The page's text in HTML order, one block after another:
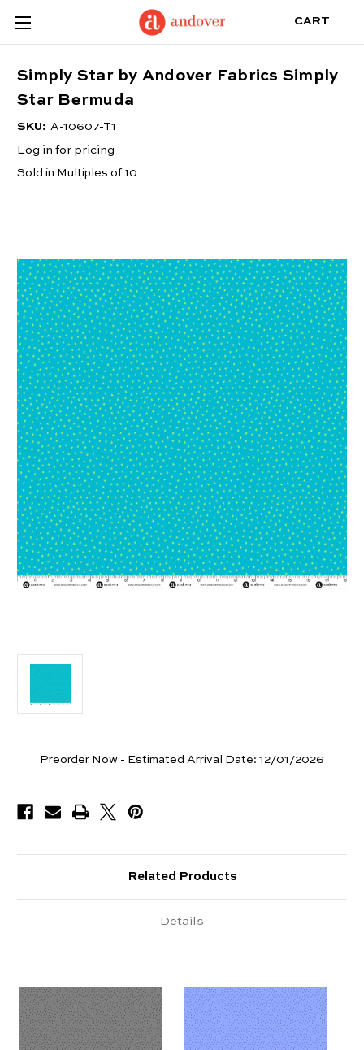
CART
Simply Star by Andover Fabrics Simply
Star Bermuda
SKU: A-10607-T1
Log in for pricing
Sold in Multiples of 10
YardsPreorder Now - Estimated Arrival Date: 12/01/2026
Related Products
Details